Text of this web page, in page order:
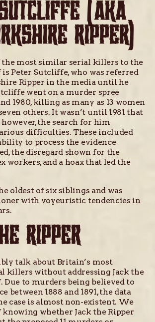
(AKA
RIPPER)
the most similar serial killers to the
Peter Sutcliffe, who was referred
Ripper in the media until he
went on a murder spree
1980, killing as many as 13 women
others. It wasn’t until 1981 that
however, the search for him
difficulties. These included
to process the evidence
the disregard shown for the
workers, and a hoax that led the
oldest of six siblings and was
loner with voyeuristic tendencies in
RIPPER
talk about Britain’s most
killers without addressing Jack the
Due to murders being believed to
between 1888 and 1891, the data
case is almost non-existent. We
knowing whether Jack the Ripper